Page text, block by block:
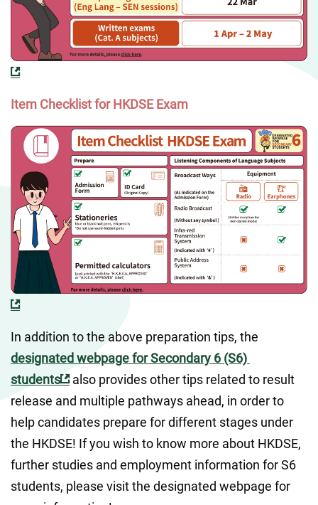
Item Checklist for HKDSE Exam
designated webpage for Secondary 6 (S6)
students also provides other tips related to result
release and multiple pathways ahead, in order to
help candidates prepare for different stages under
the HKDSE! If you wish to know more about HKDSE,
further studies and employment information for S6
students, please visit the designated webpage for